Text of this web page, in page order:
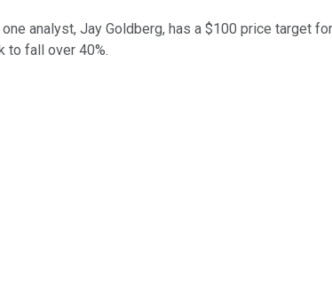
analyst, Jay Goldberg, has a $100 price target
to fall over 40%.